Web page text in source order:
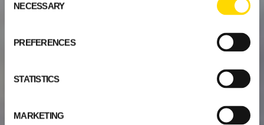
Selection
NECESSARY
PREFERENCES
STATISTICS
MARKETING